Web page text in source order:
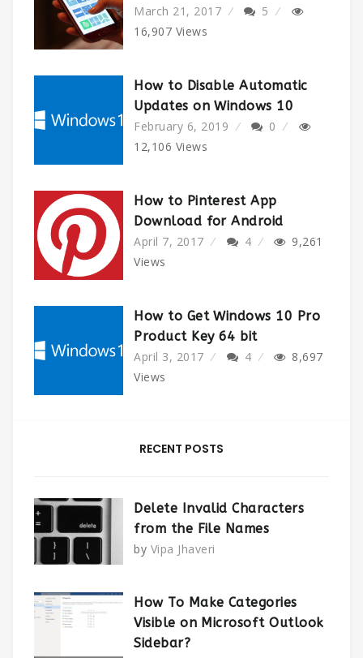
March 21, 2017
5
16,907 Views
How to Disable Automatic
Updates on Windows 10
February 6, 2019
0
12,106 Views
How to Pinterest App
Download for Android
April 7, 2017
4
9,261
Views
How to Get Windows 10 Pro
Product Key 64 bit
April 3, 2017
4
8,697
Views
RECENT POSTS
Delete Invalid Characters
from the File Names
by Vipa Jhaveri
How To Make Categories
Visible on Microsoft Outlook
Sidebar?